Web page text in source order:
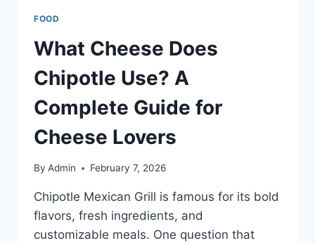
FOOD
What Cheese Does
Chipotle Use? A
Complete Guide for
Cheese Lovers
By Admin February 7, 2026
Chipotle Mexican Grill is famous for its bold
flavors, fresh ingredients, and
customizable meals. One question that